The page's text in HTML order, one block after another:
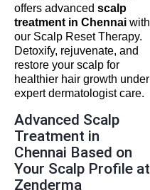
offers advanced scalp
treatment in Chennai with
our Scalp Reset Therapy.
Detoxify, rejuvenate, and
restore your scalp for
healthier hair growth under
expert dermatologist care.
Advanced Scalp
Treatment in
Chennai Based on
Your Scalp Profile at
Zenderma